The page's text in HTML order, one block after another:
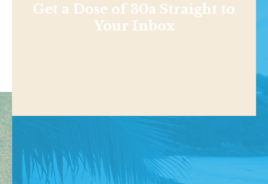
Get a Dose of 30a Straight to
Your Inbox